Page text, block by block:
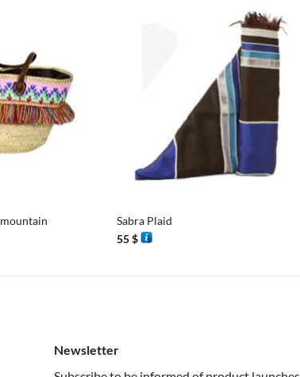
Sabra Plaid
55$
Newsletter